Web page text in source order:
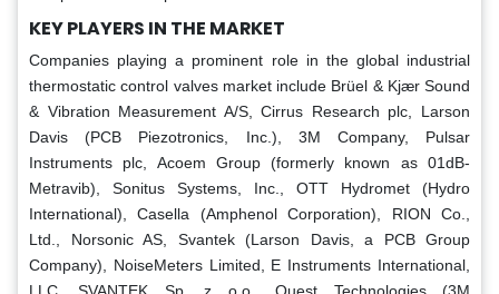
KEY PLAYERS IN THE MARKET
Companies playing a prominent role in the global industrial
thermostatic control valves market include Brüel & Kjær Sound
& Vibration Measurement A/S, Cirrus Research plc, Larson
Davis (PCB Piezotronics, Inc.), 3M Company, Pulsar
Instruments plc, Acoem Group (formerly known as 01dB-
Metravib), Sonitus Systems, Inc., OTT Hydromet (Hydro
International), Casella (Amphenol Corporation), RION Co.,
Ltd., Norsonic AS, Svantek (Larson Davis, a PCB Group
Company), NoiseMeters Limited, E Instruments International,